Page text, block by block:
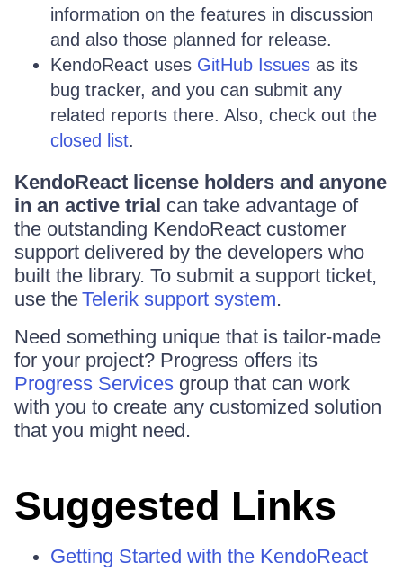
information on the features in discussion
and also those planned for release.
KendoReact uses GitHub Issues as its
bug tracker, and you can submit any
related reports there. Also, check out the
closed list.
KendoReact license holders and anyone
in an active trial can take advantage of
the outstanding KendoReact customer
support delivered by the developers who
built the library. To submit a support ticket,
use theTelerik support system.
Need something unique that is tailor-made
for your project? Progress offers its
Progress Services group that can work
with you to create any customized solution
that you might need.
Suggested Links
Getting Started with the KendoReact